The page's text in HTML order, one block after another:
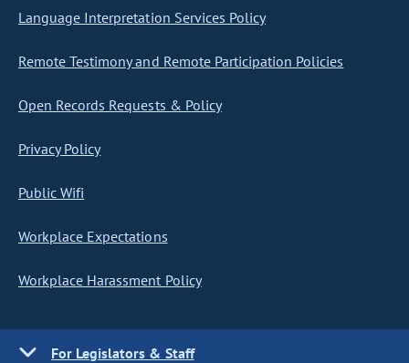
Language Interpretation Services Policy
Remote Testimony and Remote Participation Policies
Open Records Requests & Policy
Privacy Policy
Public Wifi
Workplace Expectations
Workplace Harassment Policy
For Legislators & Staff